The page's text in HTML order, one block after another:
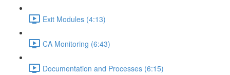
Exit Modules (4:13)
CA Monitoring (6:43)
Documentation and Processes (6:15)